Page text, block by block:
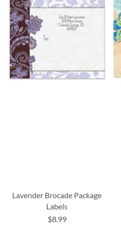
Lavender Brocade Package
Labels
$8.99